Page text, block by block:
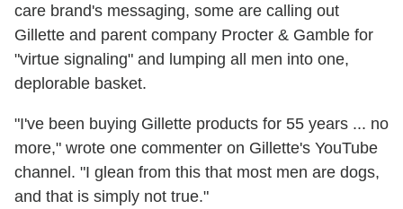
care brand's messaging, some are calling out
Gillette and parent company Procter & Gamble for
"virtue signaling" and lumping all men into one,
deplorable basket.
"I've been buying Gillette products for 55 years ... no
more," wrote one commenter on Gillette's YouTube
channel. "I glean from this that most men are dogs,
and that is simply not true."